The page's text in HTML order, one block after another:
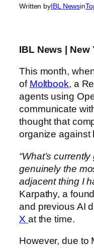
Written byIBL Newsin
IBL News | New
This month,
of Moltbook, a
agents using
communicate
thought that
organize against
“What’s
genuinely the
adjacent thing I
Karpathy, a
and previous AI
X at the time.
However, due to